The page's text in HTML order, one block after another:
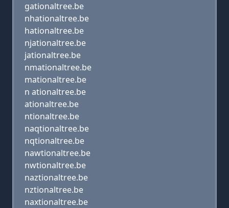
gationaltree.be
nhationaltree.be
hationaltree.be
njationaltree.be
jationaltree.be
nmationaltree.be
mationaltree.be
n ationaltree.be
ationaltree.be
ntionaltree.be
naqtionaltree.be
nqtionaltree.be
nawtionaltree.be
nwtionaltree.be
naztionaltree.be
nztionaltree.be
naxtionaltree.be